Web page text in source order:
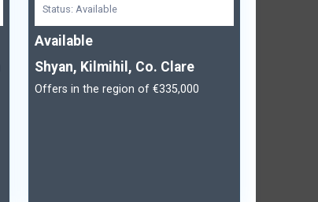
Status: Available
Available
Shyan, Kilmihil, Co. Clare
Offers in the region of €335,000